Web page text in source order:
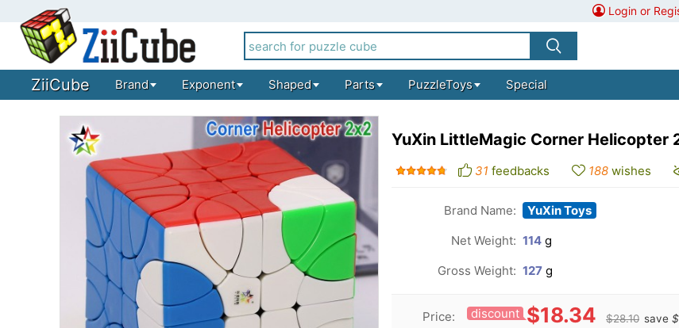
Login or
ZiiCube Brand Exponent Shaped Parts PuzzleToys Special
YuXin LittleMagic Corner Helicopter
31 feedbacks 188 wishes
Brand Name: YuXin Toys
Net Weight: 114 g
Gross Weight: 127 g
Price: discount $18.34 $28.10 save